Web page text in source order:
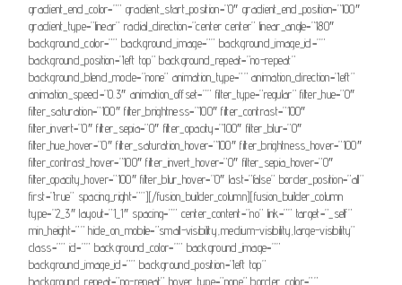
gradient_end_color=”” gradient_start_position=”0″ gradient_end_position=”100″
gradient_type=”linear” radial_direction=”center center” linear_angle=”180″
background_color=”” background_image=”” background_image_id=””
background_position=”left top” background_repeat=”no-repeat”
background_blend_mode=”none” animation_type=”” animation_direction=”left”
animation_speed=”0.3″ animation_offset=”” filter_type=”regular” filter_hue=”0″
filter_saturation=”100″ filter_brightness=”100″ filter_contrast=”100″
filter_invert=”0″ filter_sepia=”0″ filter_opacity=”100″ filter_blur=”0″
filter_hue_hover=”0″ filter_saturation_hover=”100″ filter_brightness_hover=”100″
filter_contrast_hover=”100″ filter_invert_hover=”0″ filter_sepia_hover=”0″
filter_opacity_hover=”100″ filter_blur_hover=”0″ last=”false” border_position=”all”
first=”true” spacing_right=””][/fusion_builder_column][fusion_builder_column
type=”2_3″ layout=”1_1″ spacing=”” center_content=”no” link=”” target=”_self”
min_height=”” hide_on_mobile=”small-visibility,medium-visibility,large-visibility”
class=”” id=”” background_color=”” background_image=””
background_image_id=”” background_position=”left top”
background_repeat=”no-repeat” hover_type=”none” border_color=””